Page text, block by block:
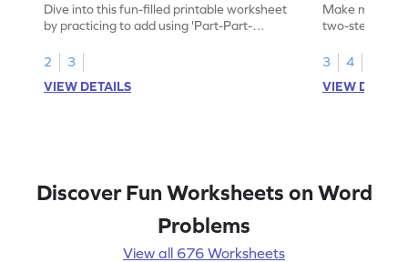
Dive into this fun-filled printable worksheet
by practicing to add using 'Part-Part-
2
3
VIEW DETAILS
Make math
two-step word
3
4
VIEW
Discover Fun Worksheets on Word
Problems
View all 676 Worksheets